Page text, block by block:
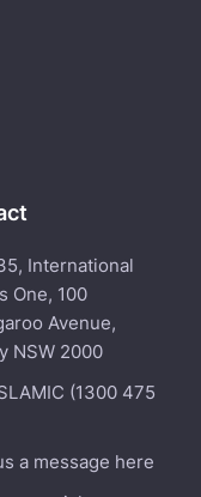
International
One, 100
Avenue,
NSW 2000
(1300 475
a message here